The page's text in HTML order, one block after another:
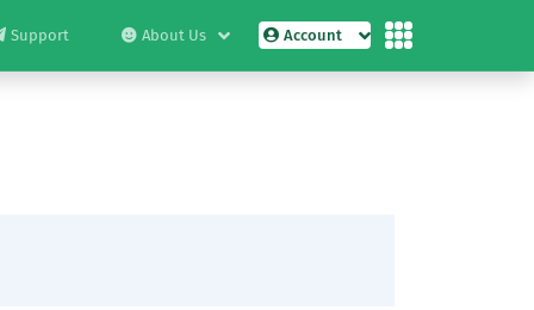
Support About Us Account